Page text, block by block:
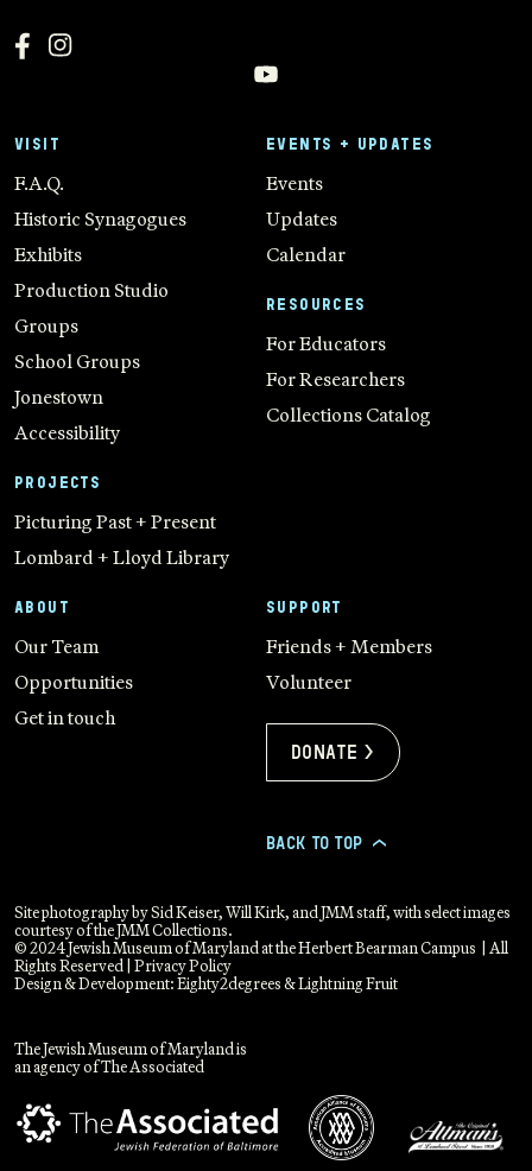
VISIT
F.A.Q.
Historic Synagogues
Exhibits
Production Studio
Groups
School Groups
Jonestown
Accessibility
PROJECTS
Picturing Past + Present
Lombard + Lloyd Library
EVENTS + UPDATES
Events
Updates
Calendar
RESOURCES
For Educators
For Researchers
Collections Catalog
ABOUT
Our Team
Opportunities
Get in touch
SUPPORT
Friends + Members
Volunteer
Donate >
BACK TO TOP >
Site photography by Sid Keiser, Will Kirk, and JMM staff, with select images
courtesy of the JMM Collections.
© 2024 Jewish Museum of Maryland at the Herbert Bearman Campus | All
Rights Reserved | Privacy Policy
Design & Development:Eighty2degrees&Lightning Fruit
The Jewish Museum of Maryland is
an agency of The Associated